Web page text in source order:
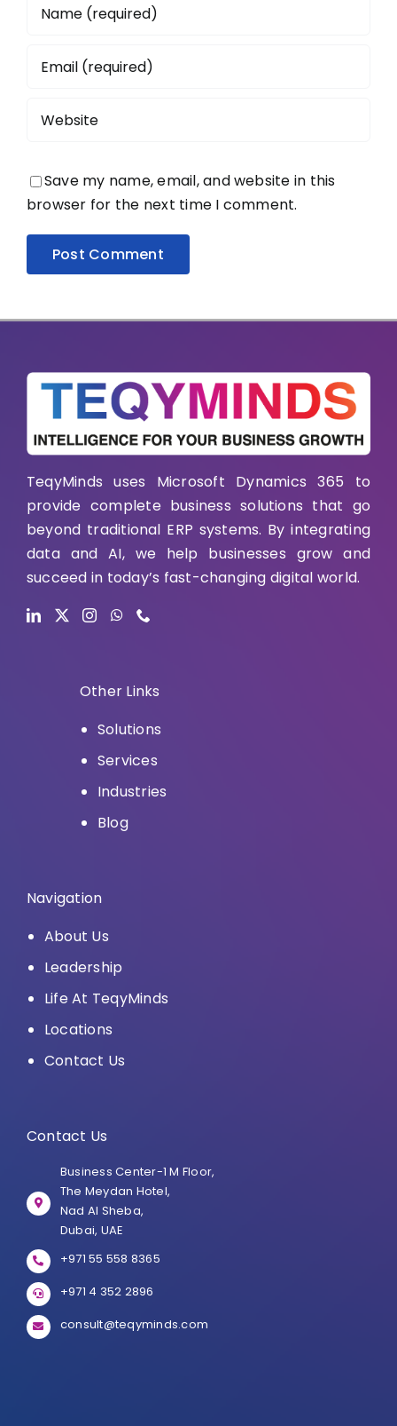
Save my name, email, and website in this
browser for the next time I comment.
TeqyMinds uses Microsoft Dynamics 365 to
provide complete business solutions that go
beyond traditional ERP systems. By integrating
data and AI, we help businesses grow and
succeed in today’s fast-changing digital world.
Other Links
Solutions
Services
Industries
Blog
Navigation
About Us
Leadership
Life At TeqyMinds
Locations
Contact Us
Contact Us
Business Center-1 M Floor,
The Meydan Hotel,
Nad Al Sheba,
Dubai, UAE
+971 55 558 8365
+971 4 352 2896
consult@teqyminds.com